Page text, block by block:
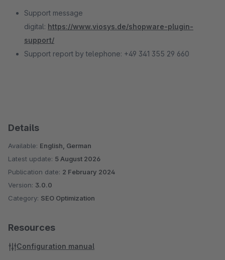
Support message
digital: https://www.viosys.de/shopware-plugin-
support/
Support report by telephone: +49 341 355 29 660
Details
Available: English, German
Latest update: 5 August 2026
Publication date: 2 February 2024
Version: 3.0.0
Category: SEO Optimization
Resources
Configuration manual